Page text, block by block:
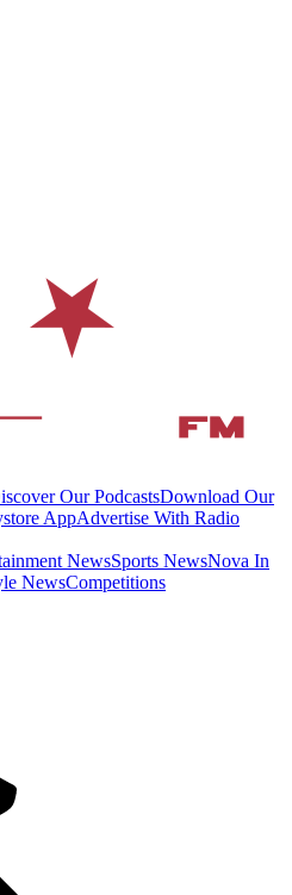
Our PodcastsDownload Our
AppAdvertise With Radio
NewsSports NewsNova In
NewsCompetitions